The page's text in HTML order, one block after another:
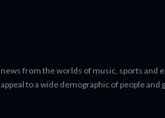
from the worlds of music, sports
to a wide demographic of people